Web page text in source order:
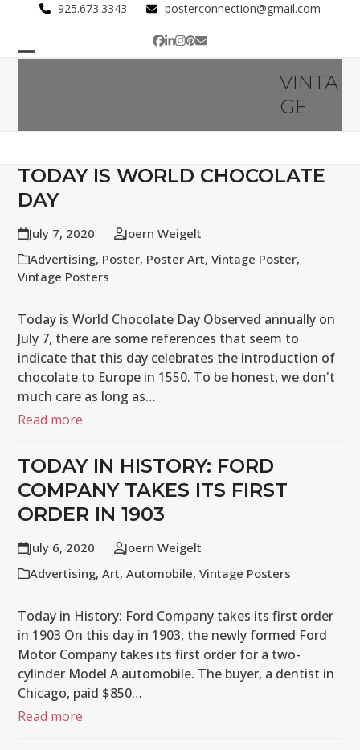
content
925.673.3343 posterconnection@gmail.com
Facebook
LinkedIn
Instagram
Pinterest
Email
VINTA
GE
TODAY IS WORLD CHOCOLATE
DAY
July 7, 2020
Joern Weigelt
Advertising, Poster, Poster Art,Vintage Poster,
Vintage Posters
Today is World Chocolate Day Observed annually on
July 7, there are some references that seem to
indicate that this day celebrates the introduction of
chocolate to Europe in 1550. To be honest, we don't
much care as long as…
Read more
TODAY IN HISTORY: FORD
COMPANY TAKES ITS FIRST
ORDER IN 1903
July 6, 2020
Joern Weigelt
Advertising,Art,Automobile,Vintage Posters
Today in History: Ford Company takes its first order
in 1903 On this day in 1903, the newly formed Ford
Motor Company takes its first order for a two-
cylinder Model A automobile. The buyer, a dentist in
Chicago, paid $850…
Read more